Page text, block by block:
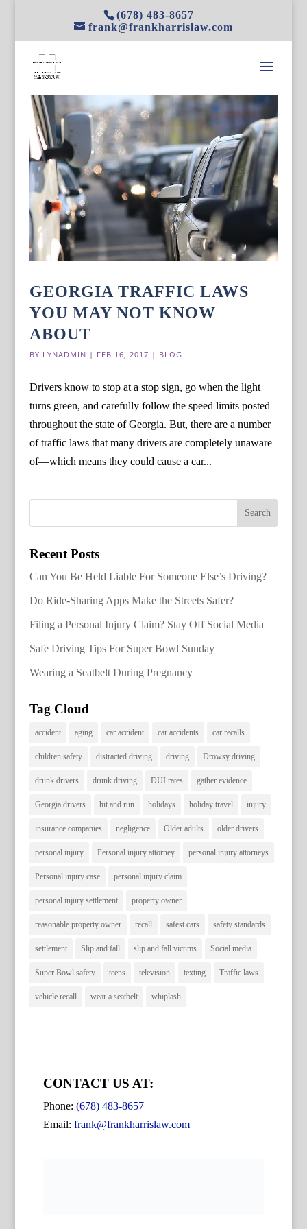
(678) 483-8657
frank@frankharrislaw.com
GEORGIA TRAFFIC LAWS
YOU MAY NOT KNOW
ABOUT
BY LYNADMIN | FEB 16, 2017 | BLOG
Drivers know to stop at a stop sign, go when the light
turns green, and carefully follow the speed limits posted
throughout the state of Georgia. But, there are a number
of traffic laws that many drivers are completely unaware
of—which means they could cause a car...
Recent Posts
Can You Be Held Liable For Someone Else’s Driving?
Do Ride-Sharing Apps Make the Streets Safer?
Filing a Personal Injury Claim? Stay Off Social Media
Safe Driving Tips For Super Bowl Sunday
Wearing a Seatbelt During Pregnancy
Tag Cloud
accident aging car accident car accidents car recalls
children safety distracted driving driving Drowsy driving
drunk drivers drunk driving DUI rates gather evidence
Georgia drivers hit and run holidays holiday travel injury
insurance companies negligence Older adults older drivers
personal injury Personal injury attorney personal injury attorneys
Personal injury case personal injury claim
personal injury settlement property owner
reasonable property owner recall safest cars safety standards
settlement Slip and fall slip and fall victims Social media
Super Bowl safety teens television texting Traffic laws
vehicle recall wear a seatbelt whiplash
CONTACT US AT:
Phone: (678) 483-8657
Email: frank@frankharrislaw.com